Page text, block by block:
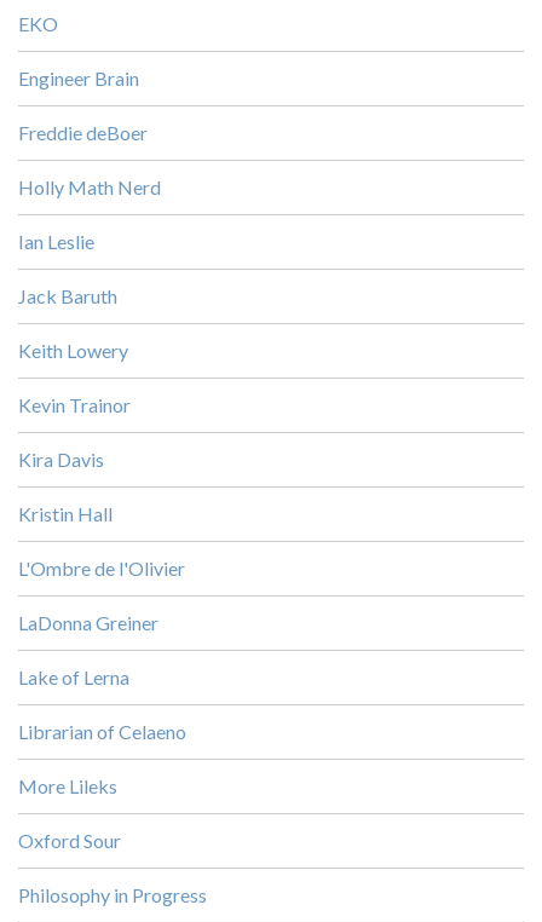
EKO
Engineer Brain
Freddie deBoer
Holly Math Nerd
Ian Leslie
Jack Baruth
Keith Lowery
Kevin Trainor
Kira Davis
Kristin Hall
L'Ombre de l'Olivier
LaDonna Greiner
Lake of Lerna
Librarian of Celaeno
More Lileks
Oxford Sour
Philosophy in Progress